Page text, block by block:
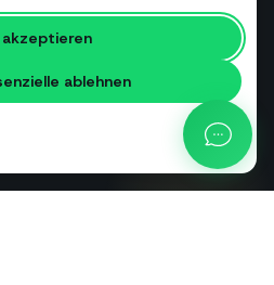
akzeptieren
ablehnen